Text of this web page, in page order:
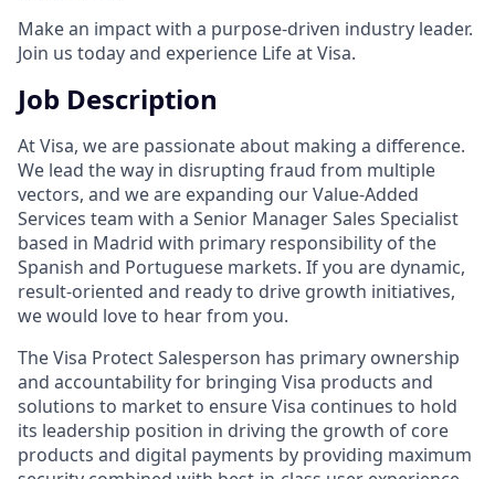
Make an impact with a purpose-driven industry leader.
Join us today and experience Life at Visa.
Job Description
At Visa, we are passionate about making a difference.
We lead the way in disrupting fraud from multiple
vectors, and we are expanding our Value-Added
Services team with a Senior Manager Sales Specialist
based in Madrid with primary responsibility of the
Spanish and Portuguese markets. If you are dynamic,
result-oriented and ready to drive growth initiatives,
we would love to hear from you.
The Visa Protect Salesperson has primary ownership
and accountability for bringing Visa products and
solutions to market to ensure Visa continues to hold
its leadership position in driving the growth of core
products and digital payments by providing maximum